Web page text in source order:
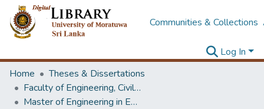
Communities & Collections
Log In
Home
Theses & Dissertations
Faculty of Engineering, Civil Engineering
Master of Engineering in Environmental Engineering & Management